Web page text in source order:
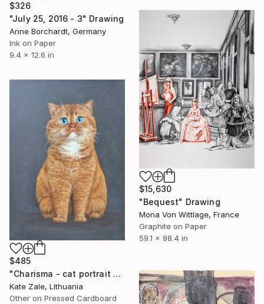
$326
"July 25, 2016 - 3" Drawing
Anne Borchardt, Germany
Ink on Paper
9.4 x 12.6 in
$15,630
"Bequest" Drawing
Mona Von Wittlage, France
Graphite on Paper
59.1 x 98.4 in
$485
"Charisma - cat portrait with soft pastel" Drawing
Kate Zale, Lithuania
Other on Pressed Cardboard